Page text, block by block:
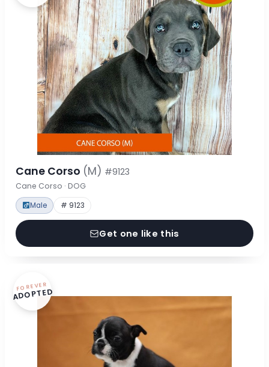
Cane Corso (M) #9123
Cane Corso · DOG
Male # 9123
Get one like this
FOREVER
ADOPTED